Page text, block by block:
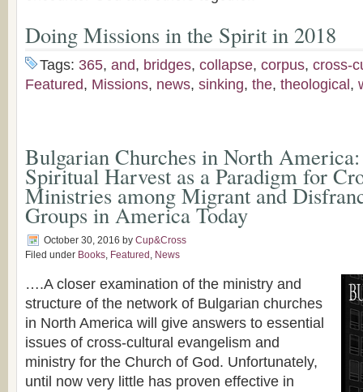
Doing Missions in the Spirit in 2018
Tags: 365, and, bridges, collapse, corpus, cross-
Featured, Missions, news, sinking, the, theological ,
Bulgarian Churches in North
Spiritual Harvest as a Paradigm for
Ministries among Migrant and
Groups in America Today
October 30, 2016 by Cup&Cross
Filed under Books, Featured , News
….A closer examination of the ministry and
structure of the network of Bulgarian churches
in North America will give answers to essential
issues of cross-cultural evangelism and
ministry for the Church of God. Unfortunately,
until now very little has proven effective in